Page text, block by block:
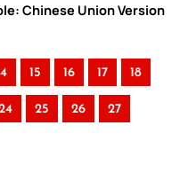
Chinese Union Version
15 16 17 18
25 26 27